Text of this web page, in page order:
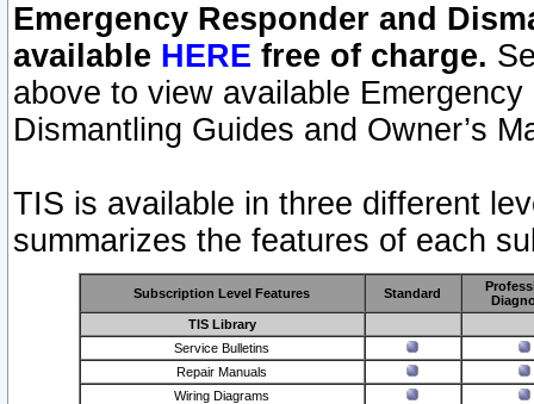
Emergency Responder and
available HERE free of charge.
above to view available
Dismantling Guides and Owner’s
TIS is available in three different
summarizes the features of each
Subscription Level Features Standard
TIS Library
Service Bulletins
Repair Manuals
Wiring Diagrams